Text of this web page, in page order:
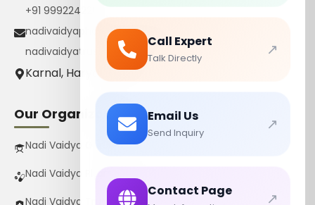
+91 9992242267
nadivaidyapharmacy@gmail.com
nadivaidyatrust@gmail.com
Karnal, Haryana, India
Our Organizations
Nadi Vaidya Gurukul Pvt Ltd
Nadi Vaidya Pharmacy Pvt Ltd
Nadi Vaidya Trust
Call Expert
Talk Directly ↗
Email Us
Send Inquiry ↗
Contact Page ↗